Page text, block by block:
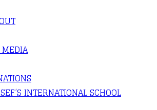
INTERNATIONAL SCHOOL